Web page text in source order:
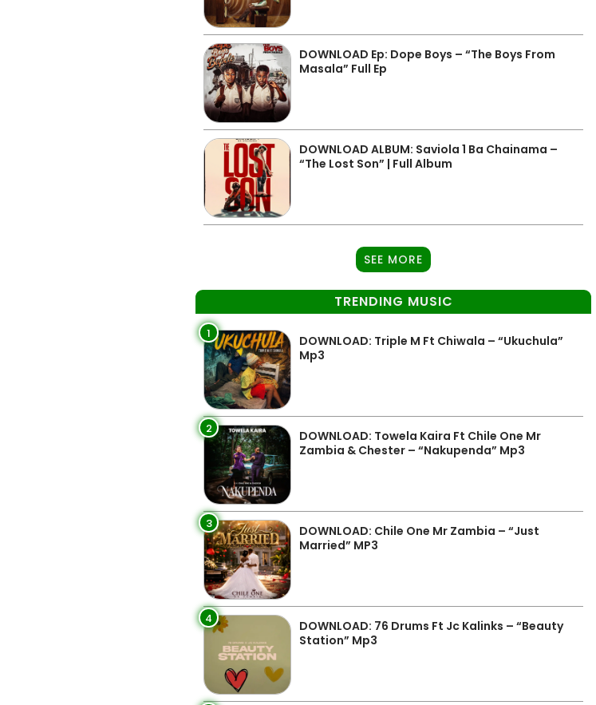
DOWNLOAD Ep: Dope Boys – “The Boys From
Masala” Full Ep
DOWNLOAD ALBUM: Saviola 1 Ba Chainama –
“The Lost Son” | Full Album
SEE MORE
TRENDING MUSIC
1
DOWNLOAD: Triple M Ft Chiwala – “Ukuchula”
Mp3
2
DOWNLOAD: Towela Kaira Ft Chile One Mr
Zambia & Chester – “Nakupenda” Mp3
3
DOWNLOAD: Chile One Mr Zambia – “Just
Married” MP3
4
DOWNLOAD: 76 Drums Ft Jc Kalinks – “Beauty
Station” Mp3